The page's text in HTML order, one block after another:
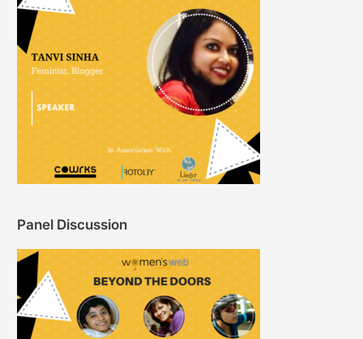
Panel Discussion